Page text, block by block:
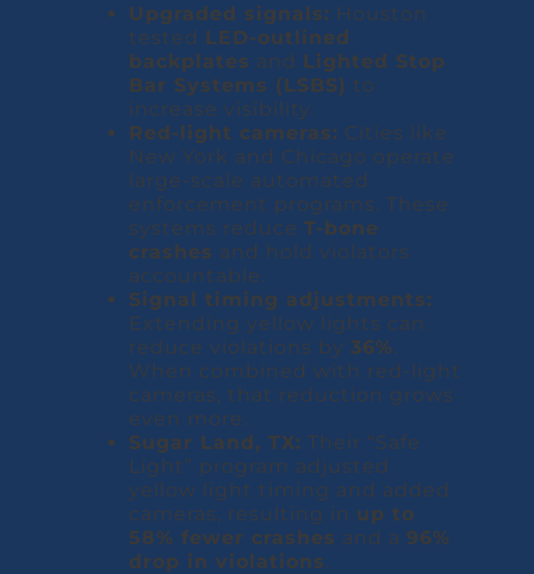
Upgraded signals: Houston
tested LED-outlined
backplates and Lighted Stop
Bar Systems (LSBS) to
increase visibility.
Red-light cameras: Cities like
New York and Chicago operate
large-scale automated
enforcement programs. These
systems reduce T-bone
crashes and hold violators
accountable.
Signal timing adjustments:
Extending yellow lights can
reduce violations by 36%.
When combined with red-light
cameras, that reduction grows
even more.
Sugar Land, TX: Their “Safe
Light” program adjusted
yellow light timing and added
cameras, resulting in up to
58% fewer crashes and a 96%
drop in violations.